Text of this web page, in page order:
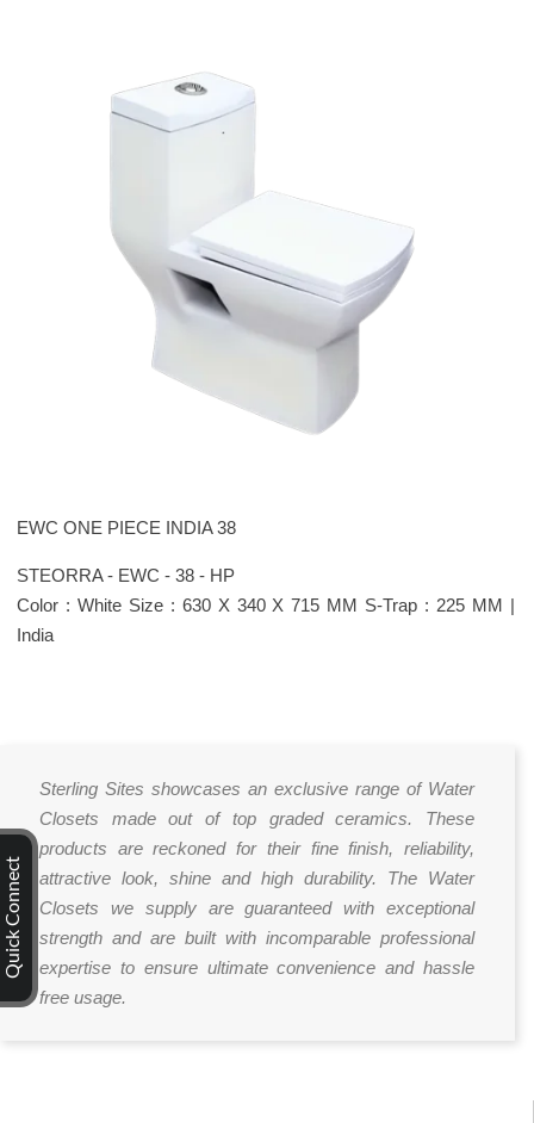
EWC ONE PIECE INDIA 38
STEORRA - EWC - 38 - HP
Color : White Size : 630 X 340 X 715 MM S-Trap : 225 MM |
India
Sterling Sites showcases an exclusive range of Water
Closets made out of top graded ceramics. These
products are reckoned for their fine finish, reliability,
attractive look, shine and high durability. The Water
Closets we supply are guaranteed with exceptional
strength and are built with incomparable professional
expertise to ensure ultimate convenience and hassle
free usage.
Quick Connect